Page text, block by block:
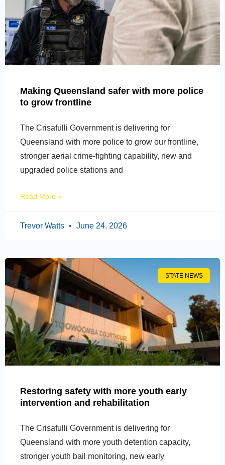
Making Queensland safer with more police
to grow frontline
The Crisafulli Government is delivering for
Queensland with more police to grow our frontline,
stronger aerial crime-fighting capability, new and
upgraded police stations and
Read More »
Trevor Watts June 24, 2026
STATE NEWS
Restoring safety with more youth early
intervention and rehabilitation
The Crisafulli Government is delivering for
Queensland with more youth detention capacity,
stronger youth bail monitoring, new early